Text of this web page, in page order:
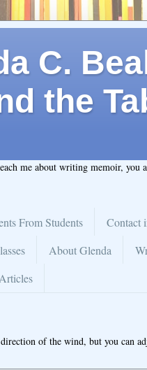
C.
the
me about writing memoir, you
From Students Contact
About Glenda
direction of the wind, but you can